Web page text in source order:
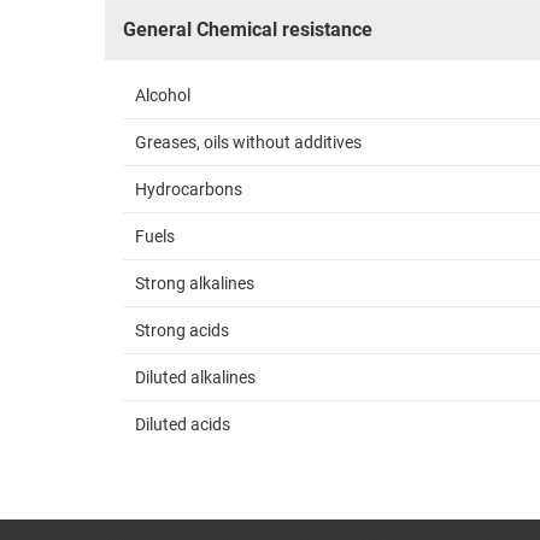
General Chemical resistance
Alcohol
Greases, oils without additives
Hydrocarbons
Fuels
Strong alkalines
Strong acids
Diluted alkalines
Diluted acids